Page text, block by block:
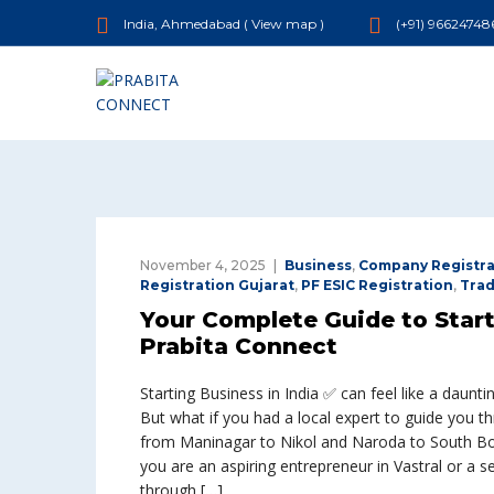
India, Ahmedabad ( View map ) (+91)
November 4, 2025 Business, Company
Registration Gujarat, PF ESIC Registration,
Your Complete Guide to
Prabita Connect
Starting Business in India ✅ can feel like a
But what if you had a local expert to guide you
from Maninagar to Nikol and Naroda to South
you are an aspiring entrepreneur in Vastral or a